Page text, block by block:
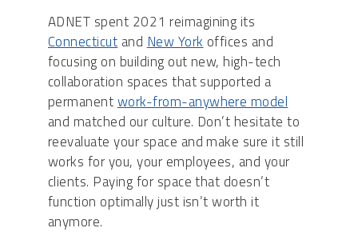
ADNET spent 2021 reimagining its
ConnecticutandNew Yorkoffices and
focusing on building out new, high-tech
collaboration spaces that supported a
permanentwork-from-anywhere model
and matched our culture. Don’t hesitate to
reevaluate your space and make sure it still
works for you, your employees, and your
clients. Paying for space that doesn’t
function optimally just isn’t worth it
anymore.